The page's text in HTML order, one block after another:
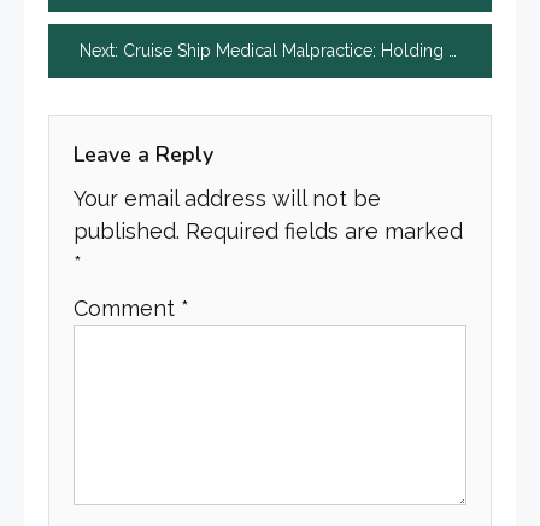
navigation
Next: Cruise Ship Medical Malpractice: Holding Doctors and Staff Accountable
Leave a Reply
Your email address will not be
published. Required fields are marked
*
Comment *